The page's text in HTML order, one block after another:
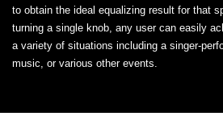
to obtain the ideal equalizing result for that
turning a single knob, any user can easily
a variety of situations including a singer-
music, or various other events.